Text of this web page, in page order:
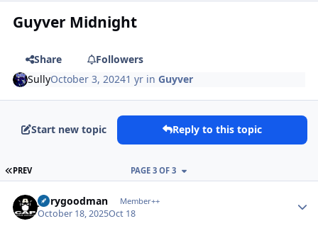
Guyver Midnight
Share
Followers
SullyOctober 3, 20241 yr inGuyver
Start new topic Reply to this topic
FIRST PAGE
PREV PAGE 3 OF 3
jerrygoodman Member++
October 18, 2025Oct 18